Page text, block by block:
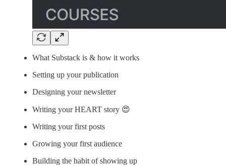
What Substack is & how it works
Setting up your publication
Designing your newsletter
Writing your HEART story 😍
Writing your first posts
Growing your first audience
Building the habit of showing up